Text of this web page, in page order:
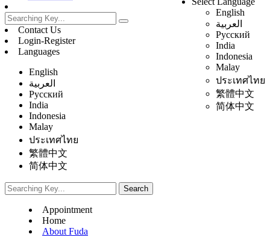
English
العربية
Русский
India
Indonesia
Malay
ประเทศไทย
繁體中文
简体中文
Contact Us
Login-Register
Languages
English
العربية
Русский
India
Indonesia
Malay
ประเทศไทย
繁體中文
简体中文
Appointment
Home
About Fuda